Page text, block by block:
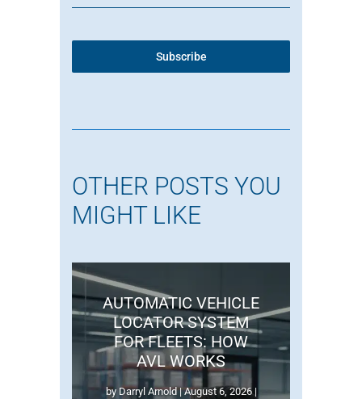
Subscribe
OTHER POSTS YOU
MIGHT LIKE
AUTOMATIC VEHICLE
LOCATOR SYSTEM
FOR FLEETS: HOW
AVL WORKS
by Darryl Arnold|August 6, 2026|